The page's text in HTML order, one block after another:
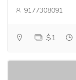
9177308091
$1